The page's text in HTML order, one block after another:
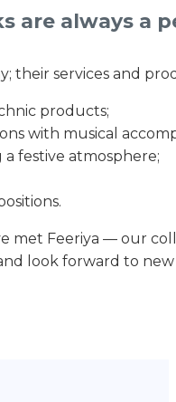
are always a
their services and
products;
with musical
a festive atmosphere;
met Feeriya — our
look forward to